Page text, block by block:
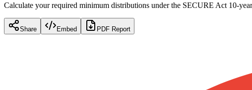
Calculate your required minimum distributions under the SECURE Act 10-
Share Embed PDF Report